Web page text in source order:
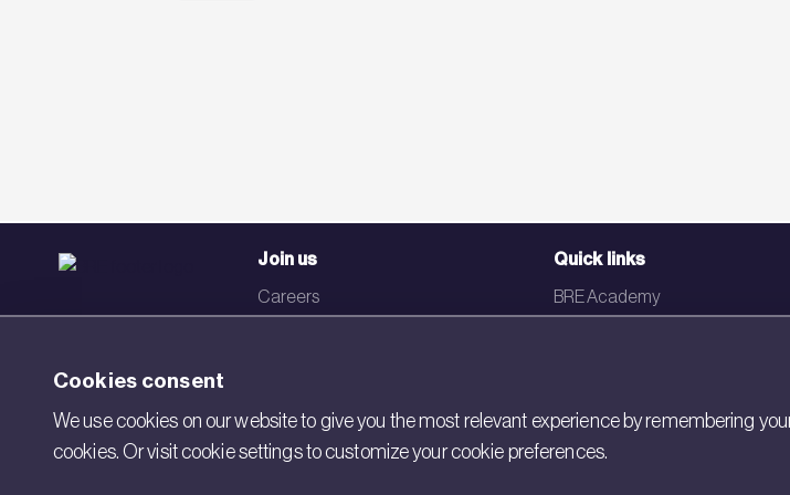
Join us
Careers
Visit BRE
Contact us
Quick links
BRE Academy
BRE China
BRE Ireland
Cookies consent
We use cookies on our website to give you the most relevant experience by remembering
cookies. Or visit cookie settings to customize your cookie preferences.